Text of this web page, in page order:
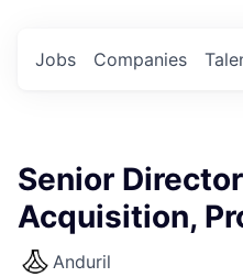
Jobs Companies
Senior
Acquisition,
Anduril